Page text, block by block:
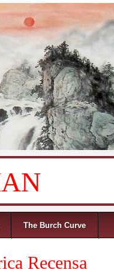
The Burch Curve
Recensa